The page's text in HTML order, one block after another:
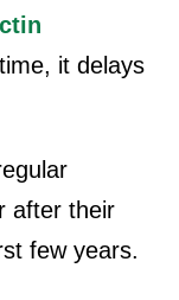
it delays
after their
few years.